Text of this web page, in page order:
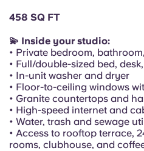
458 SQ FT
💫 Inside your studio:
• Private bedroom,
• Full/double-sized bed,
• In-unit washer and dryer
• Floor-to-ceiling windows
• Granite countertops and
• High-speed internet and
• Water, trash and sewage
• Access to rooftop terrace,
rooms, clubhouse, and